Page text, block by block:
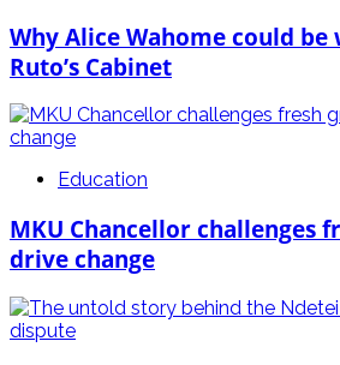
Why Alice Wahome could
Ruto’s Cabinet
Education
MKU Chancellor challenges
drive change